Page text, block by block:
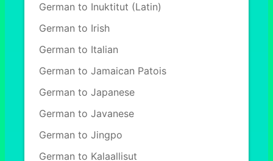
German to Inuktitut (Latin)
German to Irish
German to Italian
German to Jamaican Patois
German to Japanese
German to Javanese
German to Jingpo
German to Kalaallisut